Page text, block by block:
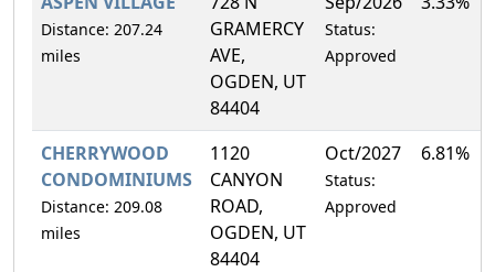
Distance: 207.24
miles
GRAMERCY
AVE,
OGDEN, UT
84404
Status:
Approved
CHERRYWOOD
CONDOMINIUMS
Distance: 209.08
miles
1120
CANYON
ROAD,
OGDEN, UT
84404
Oct/2027
Status:
Approved
6.81%